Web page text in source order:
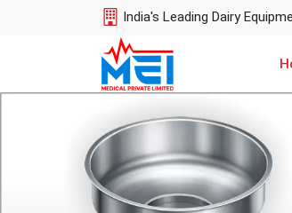
India's Leading Dairy